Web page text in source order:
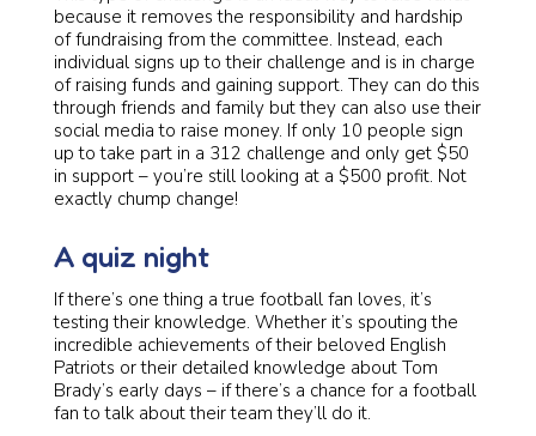
because it removes the responsibility and hardship
of fundraising from the committee. Instead, each
individual signs up to their challenge and is in charge
of raising funds and gaining support. They can do this
through friends and family but they can also use their
social media to raise money. If only 10 people sign
up to take part in a 312 challenge and only get $50
in support – you’re still looking at a $500 profit. Not
exactly chump change!
A quiz night
If there’s one thing a true football fan loves, it’s
testing their knowledge. Whether it’s spouting the
incredible achievements of their beloved English
Patriots or their detailed knowledge about Tom
Brady’s early days – if there’s a chance for a football
fan to talk about their team they’ll do it.